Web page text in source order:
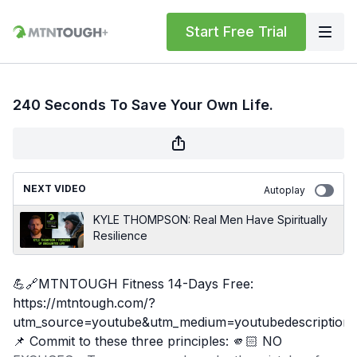
Start Free Trial
240 Seconds To Save Your Own Life.
NEXT VIDEO Autoplay
KYLE THOMPSON: Real Men Have Spiritually
Resilience
💪🔗MTNTOUGH Fitness 14-Days Free:
https://mtntough.com/?
📌 Commit to these three principles: 🫵🏻 NO